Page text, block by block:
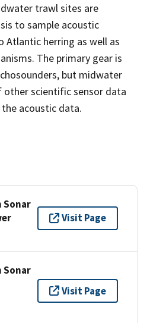
trawl sites are
to sample acoustic
herring as well as
The primary gear is
but midwater
other scientific sensor data
acoustic data.
Sonar
Visit Page
Sonar
Visit Page